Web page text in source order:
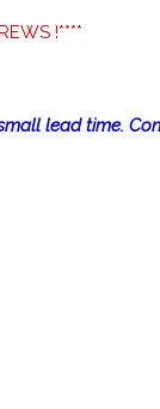
!****
lead time.